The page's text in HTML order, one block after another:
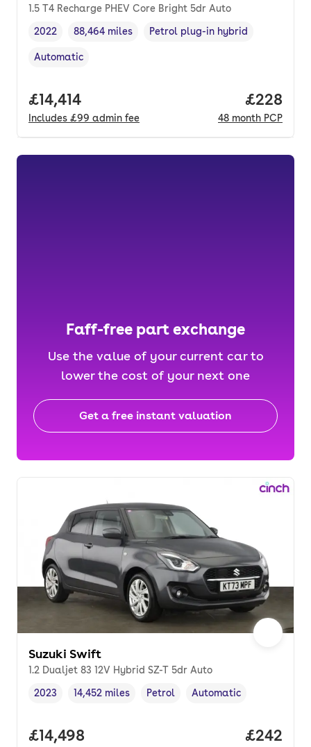
1.5 T4 Recharge PHEV Core Bright 5dr Auto
Vehicle year,
2022
Mileage,
88,464 miles
Fuel type,
Petrol plug-in hybrid
Transmission type
Automatic
Full price.
£14,414
Includes £99 admin fee
Price
£228
48 month PCP
Faff-free part exchange
Use the value of your current car to
lower the cost of your next one
Get a free instant valuation
Suzuki Swift
1.2 Dualjet 83 12V Hybrid SZ-T 5dr Auto
Vehicle year,
2023
Mileage,
14,452 miles
Fuel type ,
Petrol
Transmission type
Automatic
Full price.
£14,498 Price
£242